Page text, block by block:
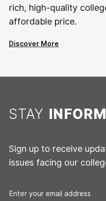
rich, high-quality
affordable price.
Discover More
STAY
Sign up to receive
issues facing our